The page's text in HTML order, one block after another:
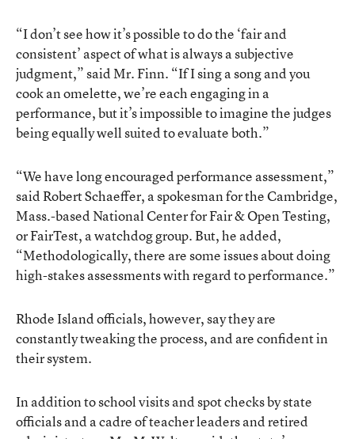
“I don’t see how it’s possible to do the ‘fair and
consistent’ aspect of what is always a subjective
judgment,” said Mr. Finn. “If I sing a song and you
cook an omelette, we’re each engaging in a
performance, but it’s impossible to imagine the judges
being equally well suited to evaluate both.”
“We have long encouraged performance assessment,”
said Robert Schaeffer, a spokesman for the Cambridge,
Mass.-based National Center for Fair & Open Testing,
or FairTest, a watchdog group. But, he added,
“Methodologically, there are some issues about doing
high-stakes assessments with regard to performance.”
Rhode Island officials, however, say they are
constantly tweaking the process, and are confident in
their system.
In addition to school visits and spot checks by state
officials and a cadre of teacher leaders and retired